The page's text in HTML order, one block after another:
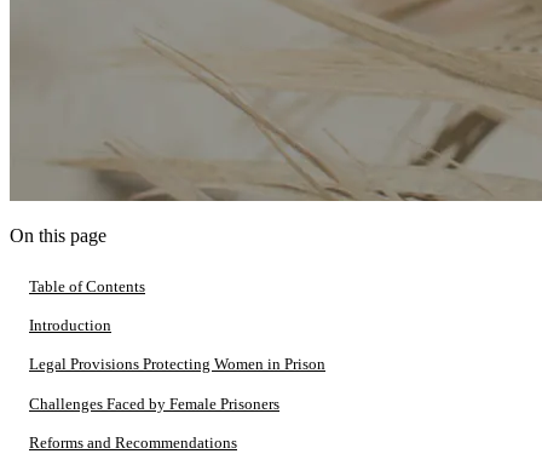
On this page
Table of Contents
Introduction
Legal Provisions Protecting Women in Prison
Challenges Faced by Female Prisoners
Reforms and Recommendations